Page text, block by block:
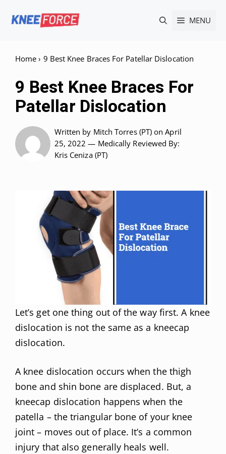
MENU
Home › 9 Best Knee Braces For Patellar Dislocation
9 Best Knee Braces For
Patellar Dislocation
Written by Mitch Torres (PT) on April
25, 2022 — Medically Reviewed By:
Kris Ceniza (PT)
Let’s get one thing out of the way first. A knee
dislocation is not the same as a kneecap
dislocation.
A knee dislocation occurs when the thigh
bone and shin bone are displaced. But, a
kneecap dislocation happens when the
patella – the triangular bone of your knee
joint – moves out of place. It’s a common
injury that also generally heals well.